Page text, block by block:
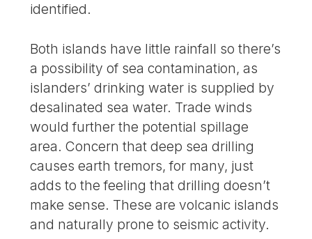
identified.
Both islands have little rainfall so there’s
a possibility of sea contamination, as
islanders’ drinking water is supplied by
desalinated sea water. Trade winds
would further the potential spillage
area. Concern that deep sea drilling
causes earth tremors, for many, just
adds to the feeling that drilling doesn’t
make sense. These are volcanic islands
and naturally prone to seismic activity.